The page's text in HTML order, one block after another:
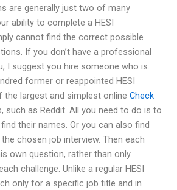
are generally just two of many
ability to complete a HESI
cannot find the correct possible
If you don’t have a professional
I suggest you hire someone who is.
former or reappointed HESI
largest and simplest online Check
such as Reddit. All you need to do is to
their names. Or you can also find
chosen job interview. Then each
own question, rather than only
challenge. Unlike a regular HESI
only for a specific job title and in